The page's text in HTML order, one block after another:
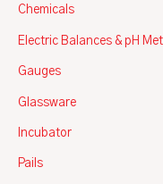
Chemicals
Electric Balances & pH
Gauges
Glassware
Incubator
Pails